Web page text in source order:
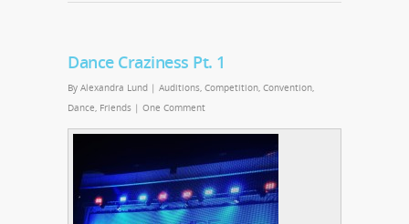
Dance Craziness Pt. 1
By Alexandra Lund | Auditions, Competition, Convention,
Dance, Friends | One Comment